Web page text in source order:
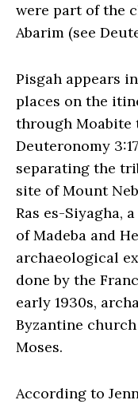
were part of the
Abarim (see
Pisgah appears
places on the
through
Deuteronomy
separating the
site of Mount
Ras es-Siyagha,
of Madeba and
archaeological
done by the
early 1930s,
Byzantine
Moses.
According to